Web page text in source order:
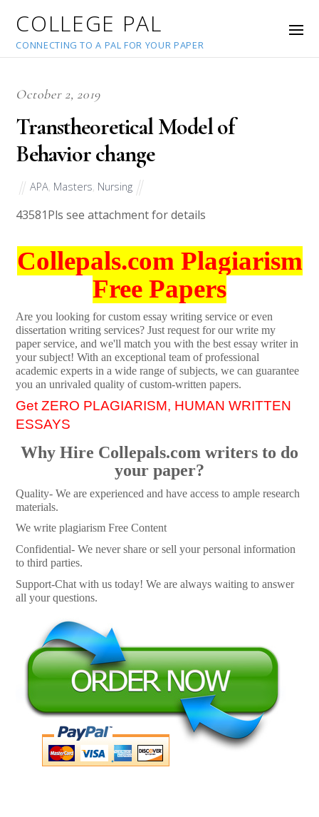
COLLEGE PAL
CONNECTING TO A PAL FOR YOUR PAPER
October 2, 2019
Transtheoretical Model of
Behavior change
APA Masters Nursing
43581Pls see attachment for details
Collepals.com Plagiarism
Free Papers
Are you looking for custom essay writing service or even
dissertation writing services? Just request for our write my
paper service, and we'll match you with the best essay writer in
your subject! With an exceptional team of professional
academic experts in a wide range of subjects, we can guarantee
you an unrivaled quality of custom-written papers.
Get ZERO PLAGIARISM, HUMAN WRITTEN
ESSAYS
Why Hire Collepals.com writers to do
your paper?
Quality- We are experienced and have access to ample research
materials.
We write plagiarism Free Content
Confidential- We never share or sell your personal information
to third parties.
Support-Chat with us today! We are always waiting to answer
all your questions.